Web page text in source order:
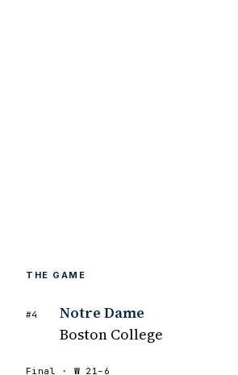
THE GAME
#4 Notre Dame
Boston College
Final · W21–6